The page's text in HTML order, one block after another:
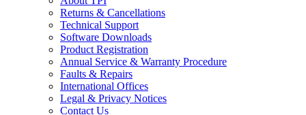
Returns & Cancellations
Technical Support
Software Downloads
Product Registration
Annual Service & Warranty Procedure
Faults & Repairs
International Offices
Legal & Privacy Notices
Contact Us